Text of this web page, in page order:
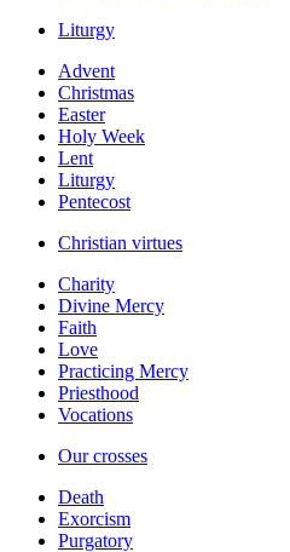
Liturgy
Advent
Christmas
Easter
Holy Week
Lent
Liturgy
Pentecost
Christian virtues
Charity
Divine Mercy
Faith
Love
Practicing Mercy
Priesthood
Vocations
Our crosses
Death
Exorcism
Purgatory